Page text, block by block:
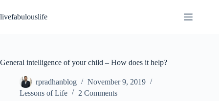
to
content
livefabulouslife
General intelligence of your child – How does it help?
rpradhanblog
November 9, 2019
Lessons of Life
2 Comments